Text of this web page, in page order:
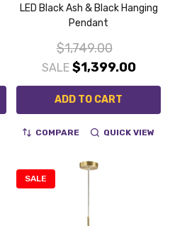
LED Black Ash & Black Hanging
Pendant
$1,749.00
SALE $1,399.00
ADD TO CART
COMPARE QUICK VIEW
SALE